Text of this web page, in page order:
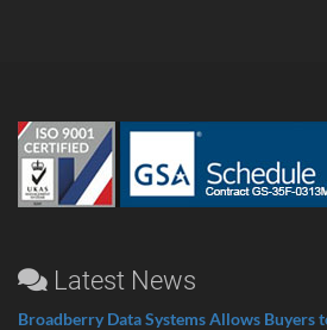
Latest News
Broadberry Data Systems Allows Buyers